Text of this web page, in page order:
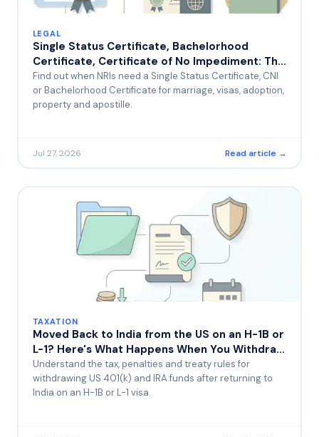
LEGAL
Single Status Certificate, Bachelorhood
Certificate, Certificate of No Impediment: The
Most Common Uses for NRIs
Find out when NRIs need a Single Status Certificate, CNI
or Bachelorhood Certificate for marriage, visas, adoption,
property and apostille.
Jul 27, 2026 Read article →
TAXATION
Moved Back to India from the US on an H-1B or
L-1? Here's What Happens When You Withdraw
Your 401(k) or IRA Early
Understand the tax, penalties and treaty rules for
withdrawing US 401(k) and IRA funds after returning to
India on an H-1B or L-1 visa.